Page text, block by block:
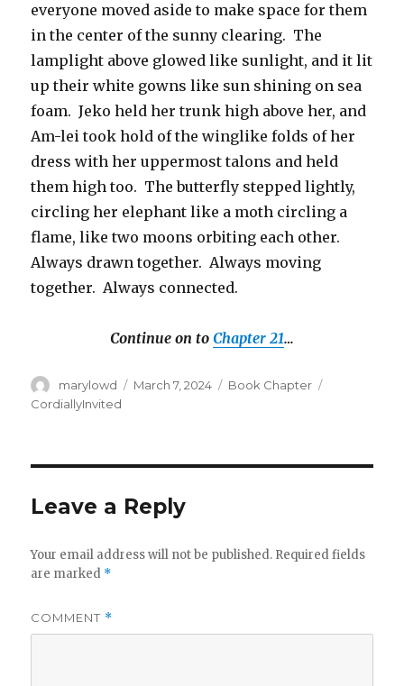
everyone moved aside to make space for them
in the center of the sunny clearing. The
lamplight above glowed like sunlight, and it lit
up their white gowns like sun shining on sea
foam. Jeko held her trunk high above her, and
Am-lei took hold of the winglike folds of her
dress with her uppermost talons and held
them high too. The butterfly stepped lightly,
circling her elephant like a moth circling a
flame, like two moons orbiting each other.
Always drawn together. Always moving
together. Always connected.
Continue on to Chapter 21…
Author
marylowd
Posted
March 7, 2024 Categories
Book Chapter
CordiallyInvited
Leave a Reply
Your email address will not be published. Required fields
are marked *
COMMENT *